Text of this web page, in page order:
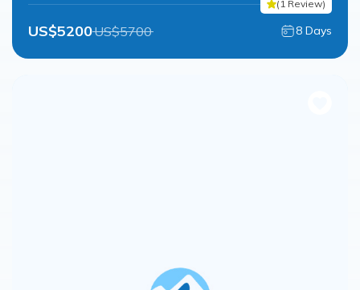
( 1 Review)
US$5200US$5700 8 Days